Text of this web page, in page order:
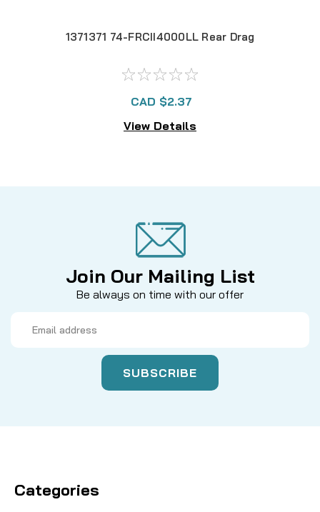
1371371 74-FRCII4000LL Rear Drag
CAD $2.37
View Details
Join Our Mailing List
Be always on time with our offer
Address
Categories